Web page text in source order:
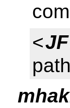
<JF